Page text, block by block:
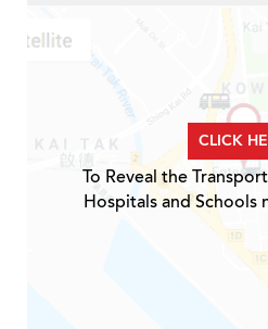
CLICK
To Reveal the
Hospitals and Schools